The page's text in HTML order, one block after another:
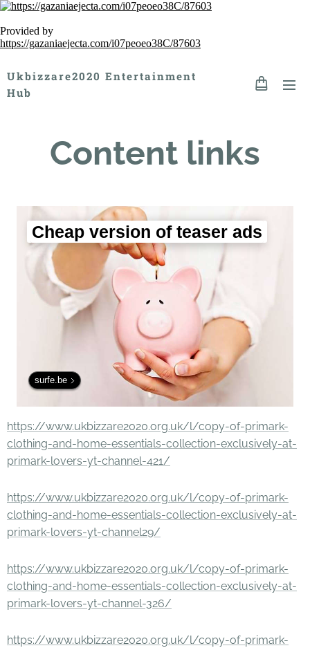
Provided by
https://gazaniaejecta.com/i07peoeo38C/87603
Ukbizzare2020 Entertainment
Hub
Content links
Cheap version of teaser ads
surfe.be
https://www.ukbizzare2020.org.uk/l/copy-of-primark-
clothing-and-home-essentials-collection-exclusively-at-
primark-lovers-yt-channel-421/
https://www.ukbizzare2020.org.uk/l/copy-of-primark-
clothing-and-home-essentials-collection-exclusively-at-
primark-lovers-yt-channel29/
https://www.ukbizzare2020.org.uk/l/copy-of-primark-
clothing-and-home-essentials-collection-exclusively-at-
primark-lovers-yt-channel-326/
https://www.ukbizzare2020.org.uk/l/copy-of-primark-